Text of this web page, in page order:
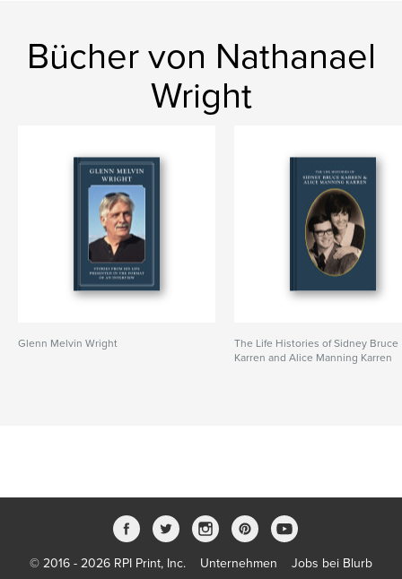
Bücher von Nathanael
Wright
Glenn Melvin Wright
The Life Histories of Sidney Bruce
Karren and Alice Manning Karren
© 2016 - 2026 RPI Print, Inc. Unternehmen Jobs bei Blurb